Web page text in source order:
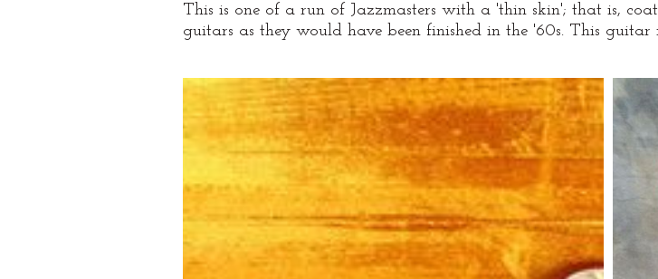
This is one of a run of Jazzmasters with a 'thin skin'; that is,
guitars as they would have been finished in the '60s. This